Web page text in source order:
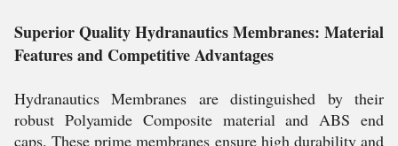
Superior Quality Hydranautics Membranes: Material
Features and Competitive Advantages
Hydranautics Membranes are distinguished by their
robust Polyamide Composite material and ABS end
caps. These prime membranes ensure high durability and